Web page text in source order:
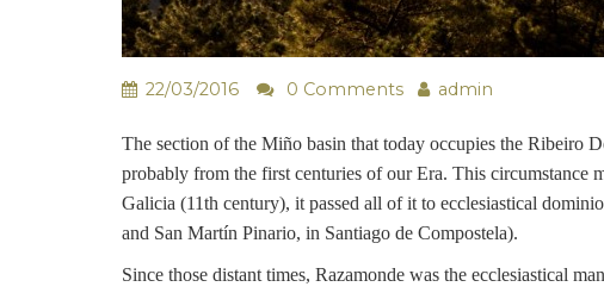
22/03/2016 0 Comments admin
The section of the Miño basin that today occupies the Ribeiro
probably from the first centuries of our Era. This
Galicia (11th century), it passed all of it to ecclesiastical
and San Martín Pinario, in Santiago de Compostela).
Since those distant times, Razamonde was the ecclesiastical